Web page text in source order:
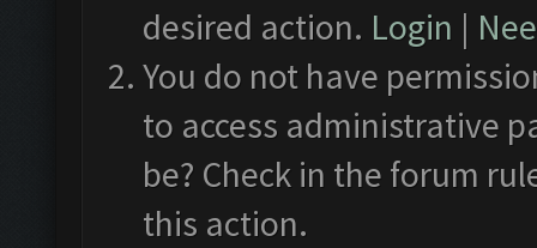
desired action. Login |
You do not have
to access administrative
be? Check in the forum
this action.